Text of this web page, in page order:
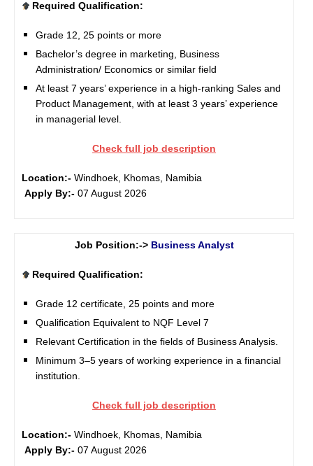
Required Qualification:
Grade 12, 25 points or more
Bachelor’s degree in marketing, Business
Administration/ Economics or similar field
At least 7 years’ experience in a high-ranking Sales and
Product Management, with at least 3 years’ experience
in managerial level.
Check full job description
Location:- Windhoek, Khomas, Namibia
Apply By:- 07 August 2026
Job Position:-> Business Analyst
Required Qualification:
Grade 12 certificate, 25 points and more
Qualification Equivalent to NQF Level 7
Relevant Certification in the fields of Business Analysis.
Minimum 3–5 years of working experience in a financial
institution.
Check full job description
Location:- Windhoek, Khomas, Namibia
Apply By:- 07 August 2026